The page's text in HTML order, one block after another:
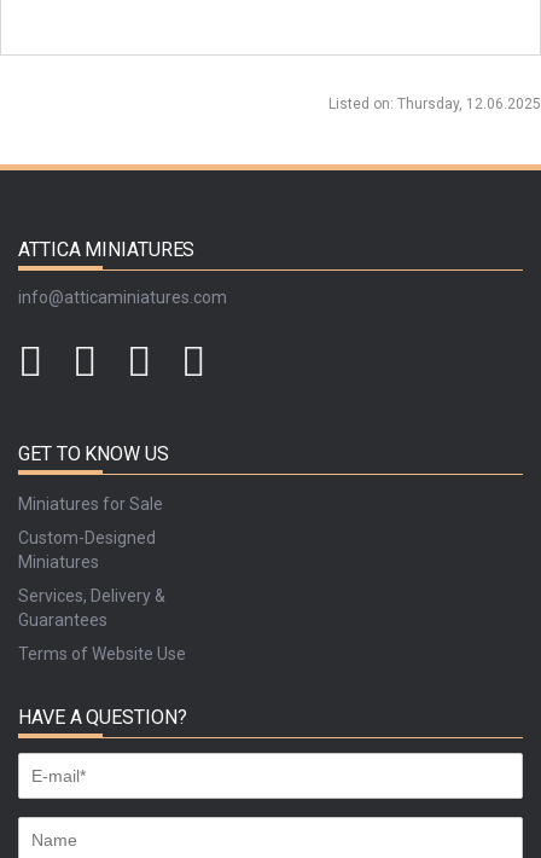
Listed on: Thursday, 12.06.2025
ATTICA MINIATURES
info@atticaminiatures.com
GET TO KNOW US
Miniatures for Sale
Custom-Designed
Miniatures
Services, Delivery &
Guarantees
Terms of Website Use
HAVE A QUESTION?